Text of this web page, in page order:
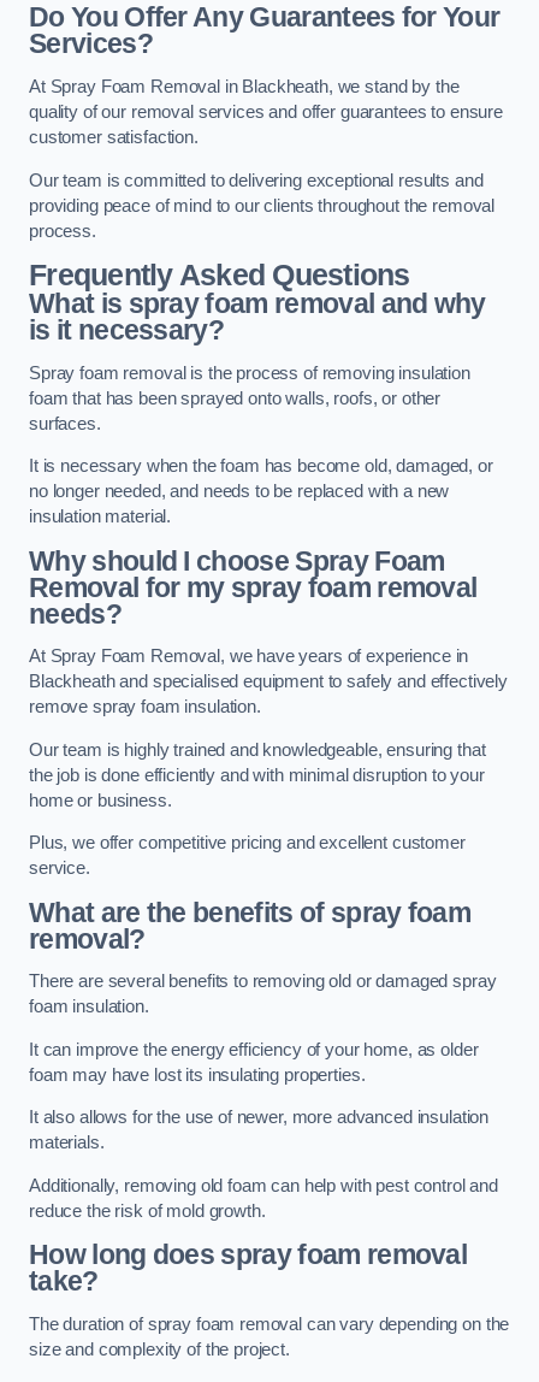
Do You Offer Any Guarantees for Your
Services?
At Spray Foam Removal in Blackheath, we stand by the
quality of our removal services and offer guarantees to ensure
customer satisfaction.
Our team is committed to delivering exceptional results and
providing peace of mind to our clients throughout the removal
process.
Frequently Asked Questions
What is spray foam removal and why
is it necessary?
Spray foam removal is the process of removing insulation
foam that has been sprayed onto walls, roofs, or other
surfaces.
It is necessary when the foam has become old, damaged, or
no longer needed, and needs to be replaced with a new
insulation material.
Why should I choose Spray Foam
Removal for my spray foam removal
needs?
At Spray Foam Removal, we have years of experience in
Blackheath and specialised equipment to safely and effectively
remove spray foam insulation.
Our team is highly trained and knowledgeable, ensuring that
the job is done efficiently and with minimal disruption to your
home or business.
Plus, we offer competitive pricing and excellent customer
service.
What are the benefits of spray foam
removal?
There are several benefits to removing old or damaged spray
foam insulation.
It can improve the energy efficiency of your home, as older
foam may have lost its insulating properties.
It also allows for the use of newer, more advanced insulation
materials.
Additionally, removing old foam can help with pest control and
reduce the risk of mold growth.
How long does spray foam removal
take?
The duration of spray foam removal can vary depending on the
size and complexity of the project.